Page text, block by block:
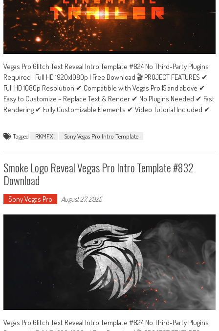
Vegas Pro Glitch Text Reveal Intro Template #824 No Third-Party Plugins
Required | Full HD 1920x1080p | Free Download 🎬 PROJECT FEATURES ✔
Full HD 1080p Resolution ✔ Compatible with Vegas Pro 15 and above ✔
Easy to Customize – Replace Text & Render ✔ No Plugins Needed ✔ Fast
Rendering ✔ Fully Customizable Elements ✔ Video Tutorial Included ✔
Tagged RKMFX Sony Vegas Pro Intro Template
Smoke Logo Reveal Vegas Pro Intro Template #832
Download
Sony Vegas Pro August 27, 2025
Vegas Pro Glitch Text Reveal Intro Template #824 No Third-Party Plugins